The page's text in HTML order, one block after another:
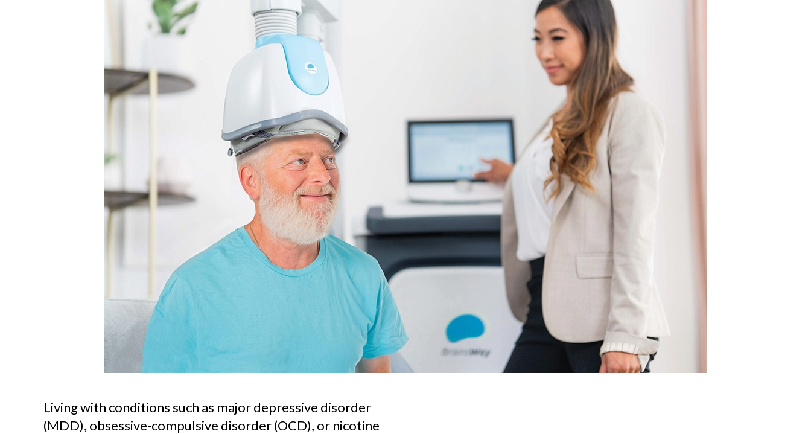
Living with conditions such as major depressive disorder
(MDD), obsessive-compulsive disorder (OCD), or nicotine